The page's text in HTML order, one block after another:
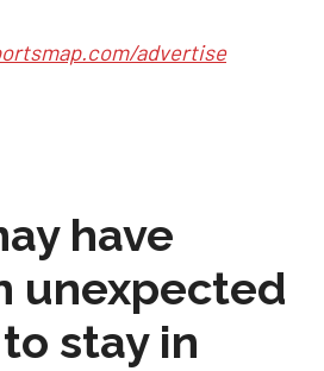
advertise
have
unexpected
stay in